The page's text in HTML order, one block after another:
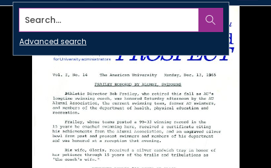
Search...
Advanced search